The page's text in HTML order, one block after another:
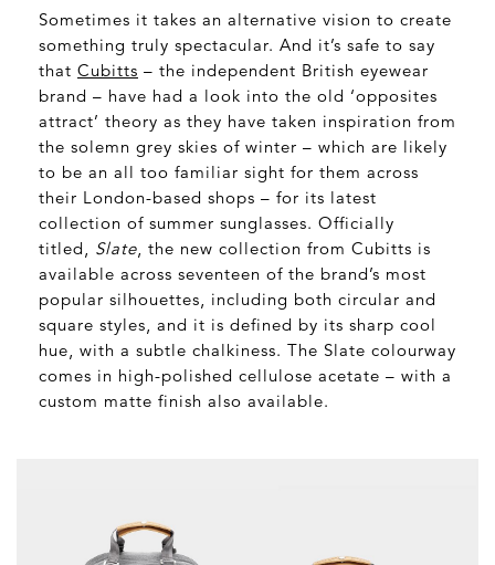
Sometimes it takes an alternative vision to create
something truly spectacular. And it’s safe to say
that Cubitts – the independent British eyewear
brand – have had a look into the old ‘opposites
attract’ theory as they have taken inspiration from
the solemn grey skies of winter – which are likely
to be an all too familiar sight for them across
their London-based shops – for its latest
collection of summer sunglasses. Officially
titled, Slate, the new collection from Cubitts is
available across seventeen of the brand’s most
popular silhouettes, including both circular and
square styles, and it is defined by its sharp cool
hue, with a subtle chalkiness. The Slate colourway
comes in high-polished cellulose acetate – with a
custom matte finish also available.